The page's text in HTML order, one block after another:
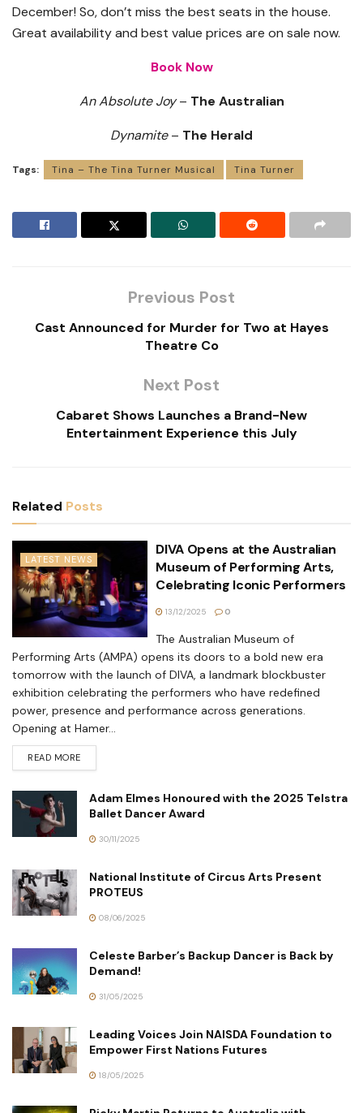
December! So, don’t miss the best seats in the house.
Great availability and best value prices are on sale now.
Book Now
An Absolute Joy– The Australian
Dynamite– The Herald
Tags: Tina – The Tina Turner Musical Tina Turner
Previous Post
Cast Announced for Murder for Two at Hayes
Theatre Co
Next Post
Cabaret Shows Launches a Brand-New
Entertainment Experience this July
Related Posts
LATEST NEWS
DIVA Opens at the Australian
Museum of Performing Arts,
Celebrating Iconic Performers
13/12/2025 0
The Australian Museum of
Performing Arts (AMPA) opens its doors to a bold new era
tomorrow with the launch of DIVA, a landmark blockbuster
exhibition celebrating the performers who have redefined
power, presence and performance across generations.
Opening at Hamer...
READ MORE
Adam Elmes Honoured with the 2025 Telstra
Ballet Dancer Award
30/11/2025
National Institute of Circus Arts Present
PROTEUS
08/06/2025
Celeste Barber’s Backup Dancer is Back by
Demand!
31/05/2025
Leading Voices Join NAISDA Foundation to
Empower First Nations Futures
18/05/2025